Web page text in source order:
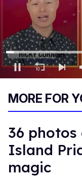
15
MORE FOR
36
Island
magic